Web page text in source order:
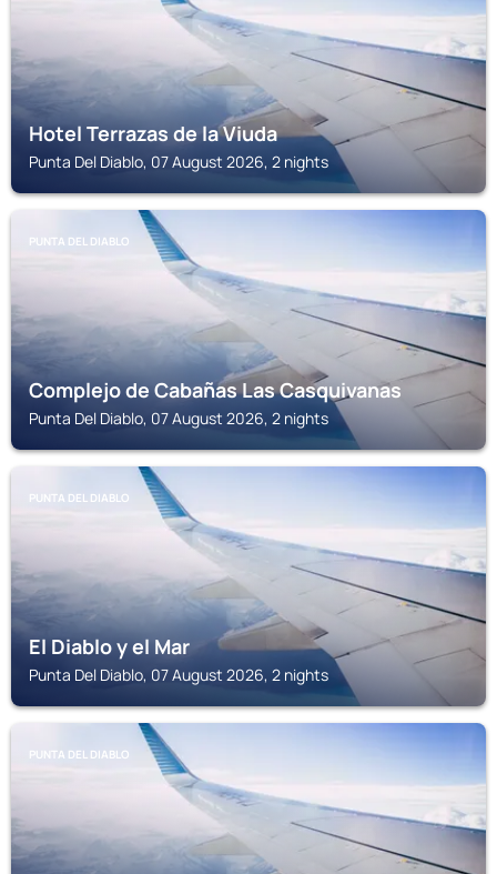
Hotel Terrazas de la Viuda
Punta Del Diablo, 07 August 2026, 2 nights
PUNTA DEL DIABLO
Complejo de Cabañas Las Casquivanas
Punta Del Diablo, 07 August 2026, 2 nights
PUNTA DEL DIABLO
El Diablo y el Mar
Punta Del Diablo, 07 August 2026, 2 nights
PUNTA DEL DIABLO